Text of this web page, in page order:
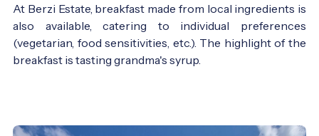
At Berzi Estate, breakfast made from local ingredients is
also available, catering to individual preferences
(vegetarian, food sensitivities, etc.). The highlight of the
breakfast is tasting grandma's syrup.